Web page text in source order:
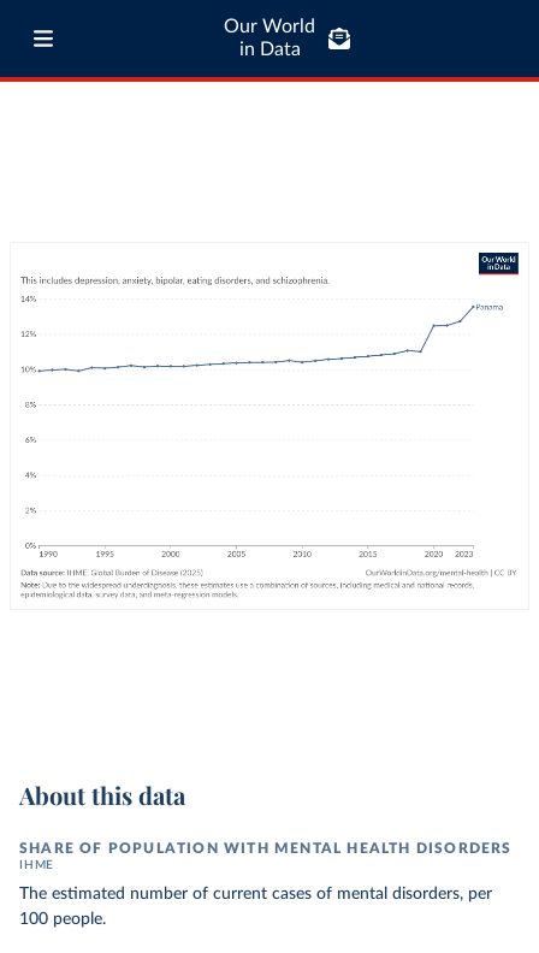
Our World
in Data
About this data
SHARE OF POPULATION WITH MENTAL HEALTH DISORDERS
IHME
The estimated number of current cases of mental disorders, per
100 people.